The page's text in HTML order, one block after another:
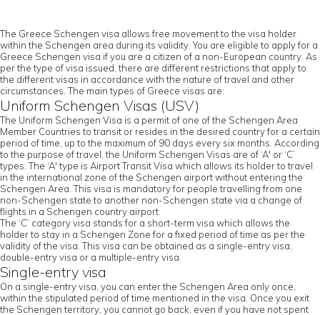
The Greece Schengen visa allows free movement to the visa holder
within the Schengen area during its validity. You are eligible to apply for a
Greece Schengen visa if you are a citizen of a non-European country. As
per the type of visa issued, there are different restrictions that apply to
the different visas in accordance with the nature of travel and other
circumstances. The main types of Greece visas are:
Uniform Schengen Visas (USV)
The Uniform Schengen Visa is a permit of one of the Schengen Area
Member Countries to transit or resides in the desired country for a certain
period of time, up to the maximum of 90 days every six months. According
to the purpose of travel, the Uniform Schengen Visas are of ‘A' or ‘C’
types. The ‘A' type is Airport Transit Visa which allows its holder to travel
in the international zone of the Schengen airport without entering the
Schengen Area. This visa is mandatory for people travelling from one
non-Schengen state to another non-Schengen state via a change of
flights in a Schengen country airport.
The ‘C’ category visa stands for a short-term visa which allows the
holder to stay in a Schengen Zone for a fixed period of time as per the
validity of the visa. This visa can be obtained as a single-entry visa,
double-entry visa or a multiple-entry visa.
Single-entry visa
On a single-entry visa, you can enter the Schengen Area only once,
within the stipulated period of time mentioned in the visa. Once you exit
the Schengen territory, you cannot go back, even if you have not spent